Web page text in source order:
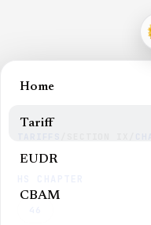
Home
Tariff
EUDR
CBAM